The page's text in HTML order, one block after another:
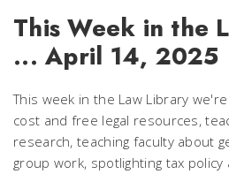
This Week in the
... April 14, 2025
This week in the Law Library
cost and free legal resources,
research, teaching faculty about
group work, spotlighting tax